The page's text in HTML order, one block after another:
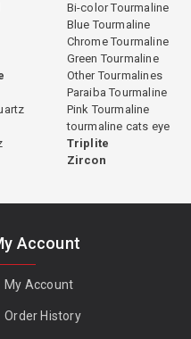
Bi-color Tourmaline
Blue Tourmaline
Chrome Tourmaline
Green Tourmaline
Other Tourmalines
Paraiba Tourmaline
Pink Tourmaline
tourmaline cats eye
Triplite
Zircon
Account
My Account
Order History